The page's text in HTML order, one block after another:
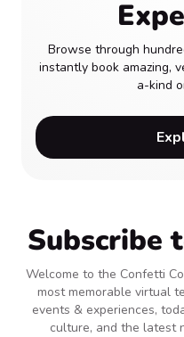
Browse through
instantly book amazing,
a-kind
Subscribe
Welcome to the Confetti
most memorable virtual
events & experiences,
culture, and the latest